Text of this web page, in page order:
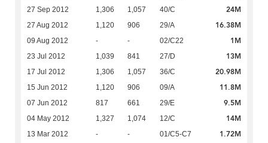
27 Sep 2012 1,306 1,057 40/C 24M
27 Aug 2012 1,120 906 29/A 16.38M
09 Aug 2012 - - 02/C22 1M
23 Jul 2012 1,039 841 27/D 13M
17 Jul 2012 1,306 1,057 36/C 20.98M
15 Jun 2012 1,120 906 09/A 11.8M
07 Jun 2012 817 661 29/E 9.5M
04 May 2012 1,327 1,074 12/C 14M
13 Mar 2012 - - 01/C5-C7 1.72M